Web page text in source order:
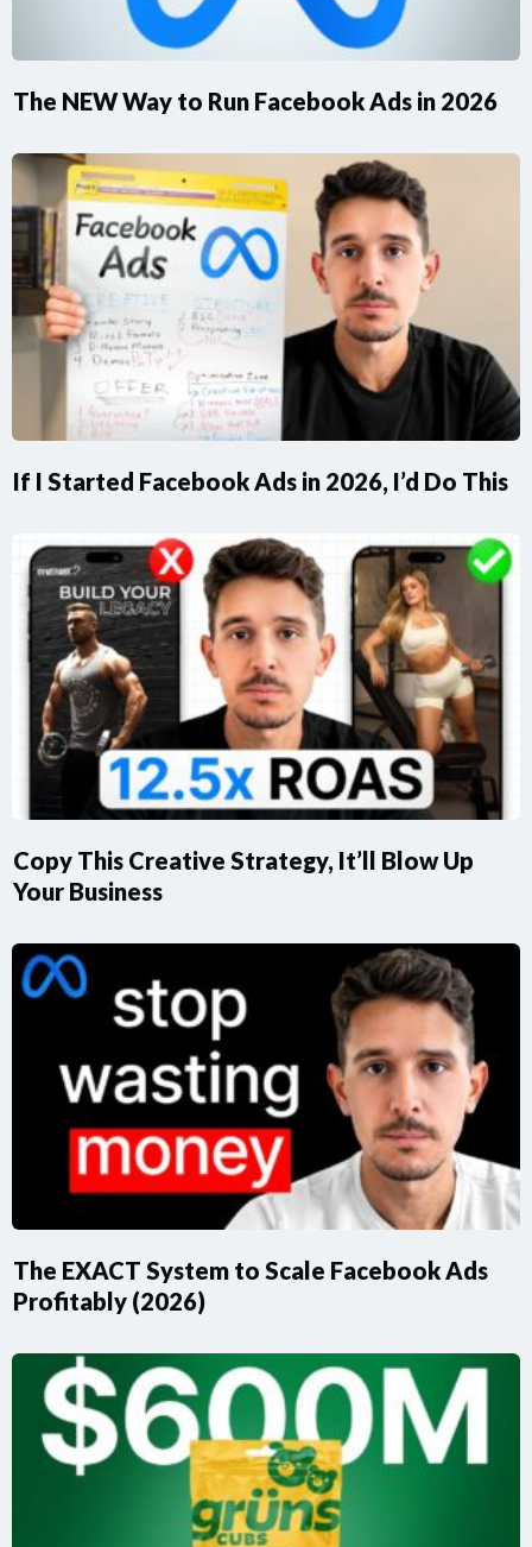
The NEW Way to Run Facebook Ads in 2026
If I Started Facebook Ads in 2026, I’d Do This
Copy This Creative Strategy, It’ll Blow Up
Your Business
The EXACT System to Scale Facebook Ads
Profitably (2026)